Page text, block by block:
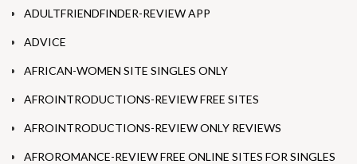
ADULTFRIENDFINDER-REVIEW APP
ADVICE
AFRICAN-WOMEN SITE SINGLES ONLY
AFROINTRODUCTIONS-REVIEW FREE SITES
AFROINTRODUCTIONS-REVIEW ONLY REVIEWS
AFROROMANCE-REVIEW FREE ONLINE SITES FOR SINGLES